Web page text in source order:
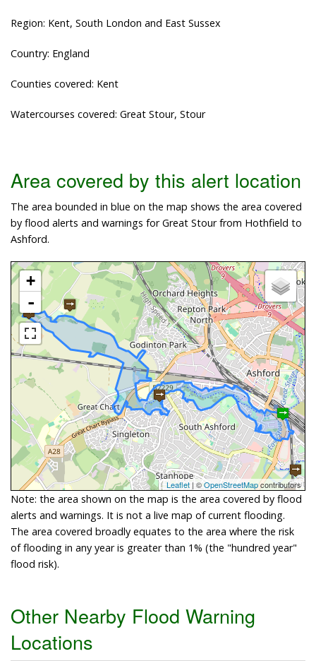
Region: Kent, South London and East Sussex
Country: England
Counties covered: Kent
Watercourses covered: Great Stour, Stour
Area covered by this alert location
The area bounded in blue on the map shows the area covered
by flood alerts and warnings for Great Stour from Hothfield to
Ashford.
+
-
Leaflet | ©OpenStreetMapcontributors
Note: the area shown on the map is the area covered by flood
alerts and warnings. It is not a live map of current flooding.
The area covered broadly equates to the area where the risk
of flooding in any year is greater than 1% (the "hundred year"
flood risk).
Other Nearby Flood Warning
Locations